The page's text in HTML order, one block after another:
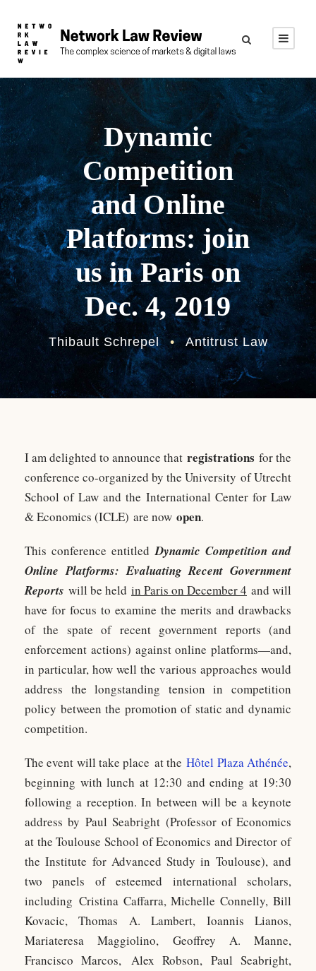
Dynamic
Competition
and Online
Platforms: join
us in Paris on
Dec. 4, 2019
Thibault Schrepel • Antitrust Law
I am delighted to announce that registrations for the
conference co-organized by the University of Utrecht
School of Law and the International Center for Law
& Economics (ICLE) are now open.
This conference entitledDynamic Competition and
Online Platforms: Evaluating Recent Government
Reports will be held in Paris on December 4 and will
have for focus to examine the merits and drawbacks
of the spate of recent government reports (and
enforcement actions) against online platforms—and,
in particular, how well the various approaches would
address the longstanding tension in competition
policy between the promotion of static and dynamic
competition.
The event will take place at theHôtel Plaza Athénée,
beginning with lunch at 12:30 and ending at 19:30
following a reception. In between will be a keynote
address by Paul Seabright (Professor of Economics
at the Toulouse School of Economics and Director of
the Institute for Advanced Study in Toulouse), and
two panels of esteemed international scholars,
including Cristina Caffarra, Michelle Connelly, Bill
Kovacic, Thomas A. Lambert, Ioannis Lianos,
Mariateresa Maggiolino, Geoffrey A. Manne,
Francisco Marcos, Alex Robson, Paul Seabright,